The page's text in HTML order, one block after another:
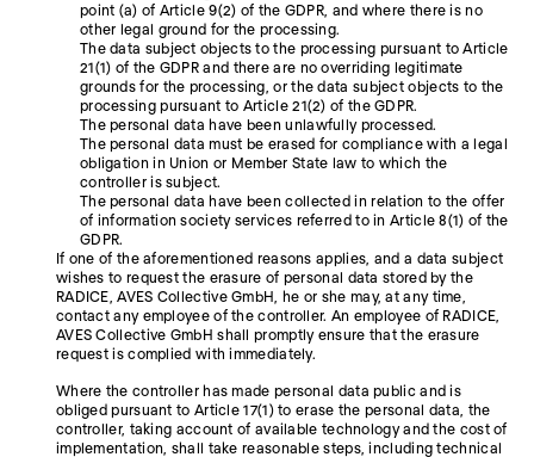
point (a) of Article 9(2) of the GDPR, and where there is no
other legal ground for the processing.
The data subject objects to the processing pursuant to Article
21(1) of the GDPR and there are no overriding legitimate
grounds for the processing, or the data subject objects to the
processing pursuant to Article 21(2) of the GDPR.
The personal data have been unlawfully processed.
The personal data must be erased for compliance with a legal
obligation in Union or Member State law to which the
controller is subject.
The personal data have been collected in relation to the offer
of information society services referred to in Article 8(1) of the
GDPR.
If one of the aforementioned reasons applies, and a data subject
wishes to request the erasure of personal data stored by the
RADICE, AVES Collective GmbH, he or she may, at any time,
contact any employee of the controller. An employee of RADICE,
AVES Collective GmbH shall promptly ensure that the erasure
request is complied with immediately.
Where the controller has made personal data public and is
obliged pursuant to Article 17(1) to erase the personal data, the
controller, taking account of available technology and the cost of
implementation, shall take reasonable steps, including technical